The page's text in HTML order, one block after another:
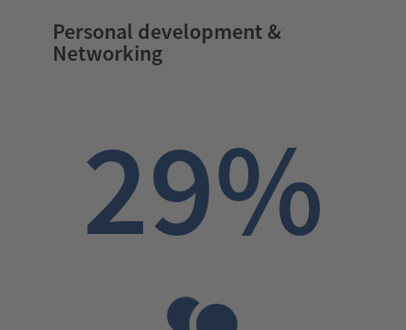
Personal development &
Networking
29%